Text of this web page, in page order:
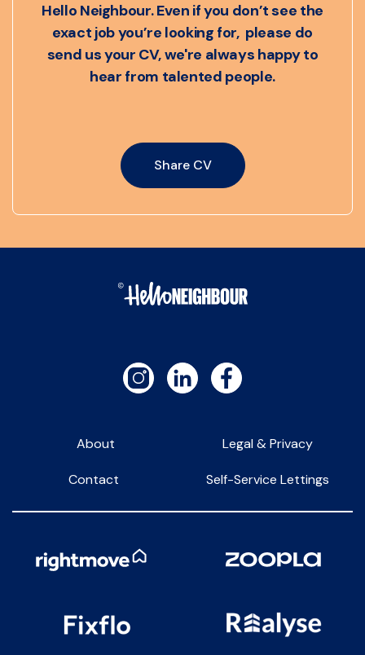
Hello Neighbour. Even if you don’t see the
exact job you’re looking for, please do
send us your CV, we're always happy to
hear from talented people.
Share CV
About Legal & Privacy
Contact Self-Service Lettings